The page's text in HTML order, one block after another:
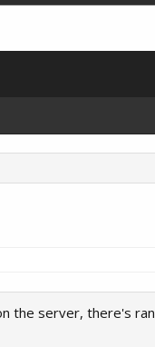
the server, there's